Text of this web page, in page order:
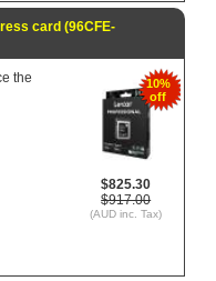
card (96CFE-
10%
off
$825.30
$917.00
(AUD inc. Tax)
the